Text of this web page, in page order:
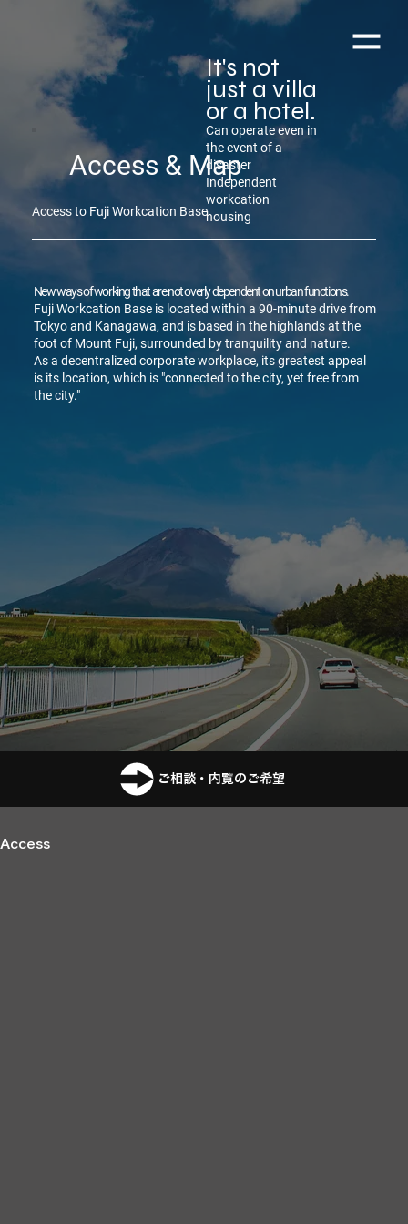
It's not
just a villa
or a hotel.
Can operate even in
the event of a
disaster
Independent
workcation
housing
Access & Map
Access to Fuji Workcation Base
New ways of working that are not overly dependent on urban functions.
Fuji Workcation Base is located within a 90-minute drive from
Tokyo and Kanagawa, and is based in the highlands at the
foot of Mount Fuji, surrounded by tranquility and nature.
As a decentralized corporate workplace, its greatest appeal
is its location, which is "connected to the city, yet free from
the city."
ご相談・内覧のご希望
Access